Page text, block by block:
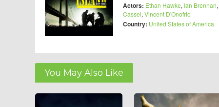
Actors: Ethan Hawke, Ian Brennan,
Cassel, Vincent D'Onofrio
Country: United States of America
You May Also Like